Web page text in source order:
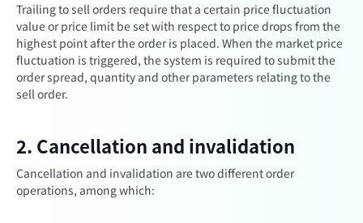
Trailing to sell orders require that a certain price fluctuation
value or price limit be set with respect to price drops from the
highest point after the order is placed. When the market price
fluctuation is triggered, the system is required to submit the
order spread, quantity and other parameters relating to the
sell order.
2. Cancellation and invalidation
Cancellation and invalidation are two different order
operations, among which: